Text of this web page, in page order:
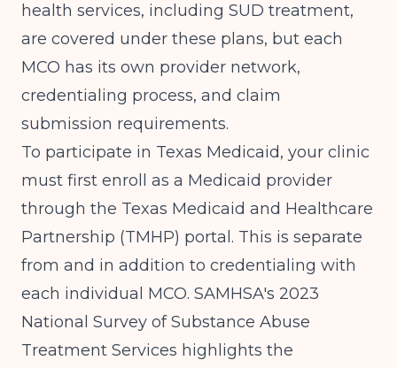
health services, including SUD treatment,
are covered under these plans, but each
MCO has its own provider network,
credentialing process, and claim
submission requirements.
To participate in Texas Medicaid, your clinic
must first enroll as a Medicaid provider
through the Texas Medicaid and Healthcare
Partnership (TMHP) portal. This is separate
from and in addition to credentialing with
each individual MCO. SAMHSA's 2023
National Survey of Substance Abuse
Treatment Services highlights the